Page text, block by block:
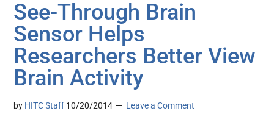
See-Through Brain
Sensor Helps
Researchers Better View
Brain Activity
by HITC Staff 10/20/2014 Leave a Comment